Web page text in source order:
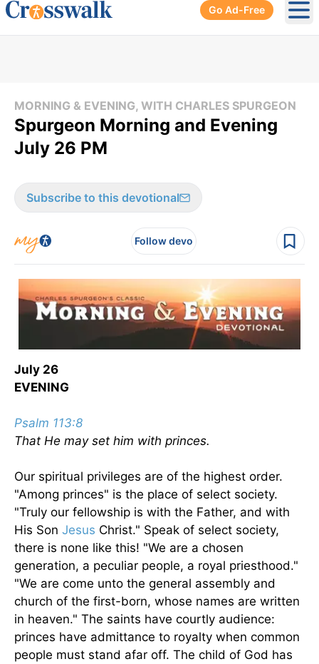
Go Ad-Free
MORNING & EVENING, WITH CHARLES SPURGEON
Spurgeon Morning and Evening
July 26 PM
Subscribe to this devotional
Follow devo
July 26
EVENING
Psalm 113:8
That He may set him with princes.
Our spiritual privileges are of the highest order.
"Among princes" is the place of select society.
"Truly our fellowship is with the Father, and with
His Son Jesus Christ." Speak of select society,
there is none like this! "We are a chosen
generation, a peculiar people, a royal priesthood."
"We are come unto the general assembly and
church of the first-born, whose names are written
in heaven." The saints have courtly audience:
princes have admittance to royalty when common
people must stand afar off. The child of God has